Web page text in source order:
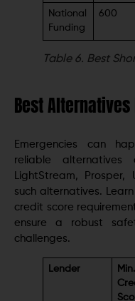
National
Funding
600
Table 6. Best
Best
Emergencies can
reliable
LightStream,
such alternatives.
credit score
ensure a robust
challenges.
Lender
Min.